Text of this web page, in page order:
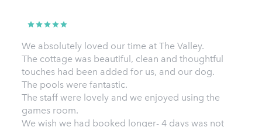
We absolutely loved our time at The Valley.
The cottage was beautiful, clean and thoughtful
touches had been added for us, and our dog.
The pools were fantastic.
The staff were lovely and we enjoyed using the
games room.
We wish we had booked longer- 4 days was not